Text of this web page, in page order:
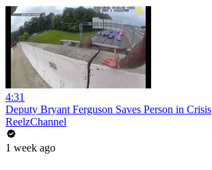
4:31
Deputy Bryant Ferguson Saves Person in Crisis
ReelzChannel
1 week ago